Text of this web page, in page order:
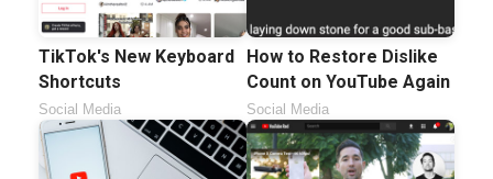
TikTok's New Keyboard
Shortcuts
Social Media
How to Restore Dislike
Count on YouTube Again
Social Media